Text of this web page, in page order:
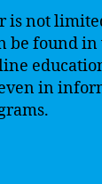
is not
be found
in